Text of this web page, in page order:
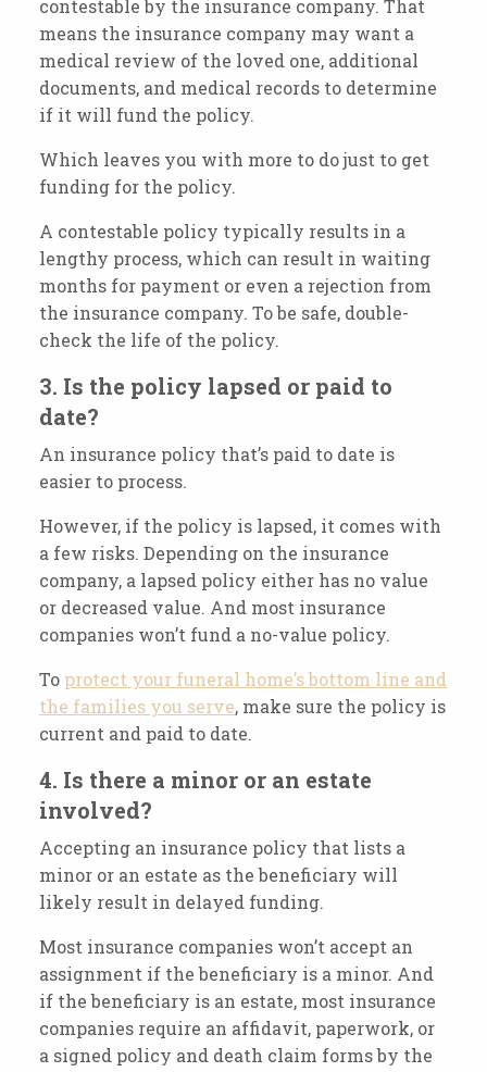
contestable by the insurance company. That
means the insurance company may want a
medical review of the loved one, additional
documents, and medical records to determine
if it will fund the policy.
Which leaves you with more to do just to get
funding for the policy.
A contestable policy typically results in a
lengthy process, which can result in waiting
months for payment or even a rejection from
the insurance company. To be safe, double-
check the life of the policy.
3. Is the policy lapsed or paid to
date?
An insurance policy that’s paid to date is
easier to process.
However, if the policy is lapsed, it comes with
a few risks. Depending on the insurance
company, a lapsed policy either has no value
or decreased value. And most insurance
companies won’t fund a no-value policy.
To protect your funeral home’s bottom line and
the families you serve, make sure the policy is
current and paid to date.
4. Is there a minor or an estate
involved?
Accepting an insurance policy that lists a
minor or an estate as the beneficiary will
likely result in delayed funding.
Most insurance companies won’t accept an
assignment if the beneficiary is a minor. And
if the beneficiary is an estate, most insurance
companies require an affidavit, paperwork, or
a signed policy and death claim forms by the